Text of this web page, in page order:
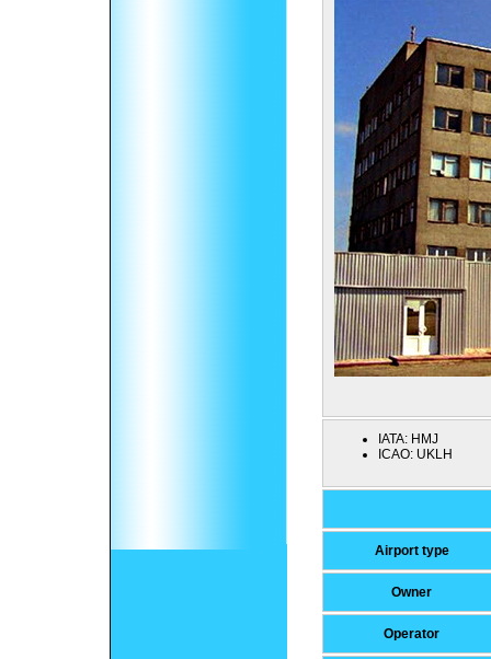
IATA: HMJ
ICAO: UKLH
Airport type
Owner
Operator